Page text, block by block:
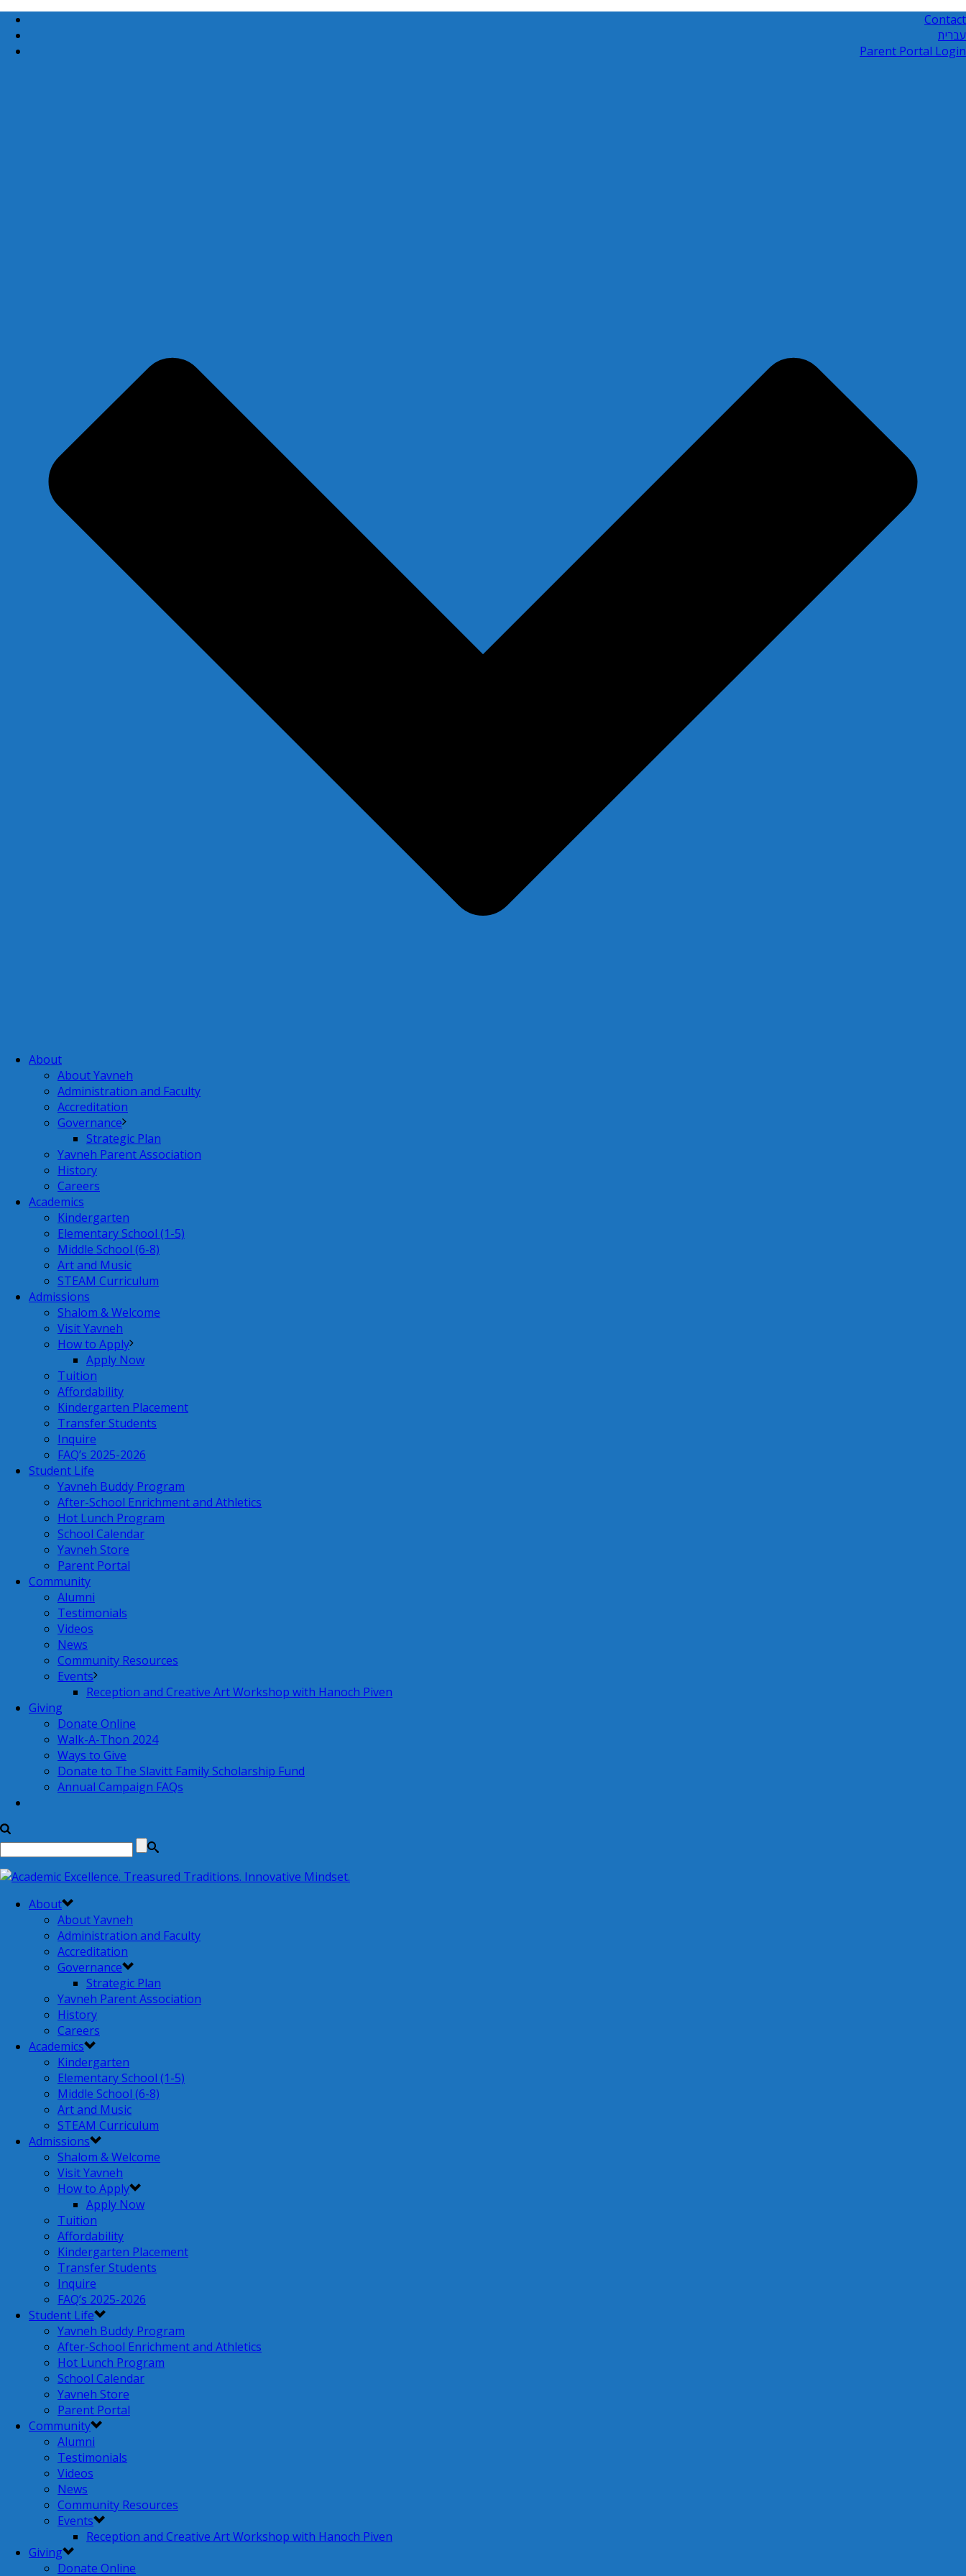
Contact
עברית
Parent Portal Login
About
About Yavneh
Administration and Faculty
Accreditation
Governance
Strategic Plan
Yavneh Parent Association
History
Careers
Academics
Kindergarten
Elementary School (1-5)
Middle School (6-8)
Art and Music
STEAM Curriculum
Admissions
Shalom & Welcome
Visit Yavneh
How to Apply
Apply Now
Tuition
Affordability
Kindergarten Placement
Transfer Students
Inquire
FAQ’s 2025-2026
Student Life
Yavneh Buddy Program
After-School Enrichment and Athletics
Hot Lunch Program
School Calendar
Yavneh Store
Parent Portal
Community
Alumni
Testimonials
Videos
News
Community Resources
Events
Reception and Creative Art Workshop with Hanoch Piven
Giving
Donate Online
Walk-A-Thon 2024
Ways to Give
Donate to The Slavitt Family Scholarship Fund
Annual Campaign FAQs
About
About Yavneh
Administration and Faculty
Accreditation
Governance
Strategic Plan
Yavneh Parent Association
History
Careers
Academics
Kindergarten
Elementary School (1-5)
Middle School (6-8)
Art and Music
STEAM Curriculum
Admissions
Shalom & Welcome
Visit Yavneh
How to Apply
Apply Now
Tuition
Affordability
Kindergarten Placement
Transfer Students
Inquire
FAQ’s 2025-2026
Student Life
Yavneh Buddy Program
After-School Enrichment and Athletics
Hot Lunch Program
School Calendar
Yavneh Store
Parent Portal
Community
Alumni
Testimonials
Videos
News
Community Resources
Events
Reception and Creative Art Workshop with Hanoch Piven
Giving
Donate Online